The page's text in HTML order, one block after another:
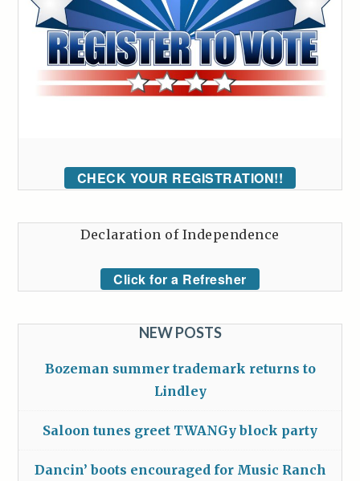
CHECK YOUR REGISTRATION!!
Declaration of Independence
Click for a Refresher
NEW POSTS
Bozeman summer trademark returns to
Lindley
Saloon tunes greet TWANGy block party
Dancin’ boots encouraged for Music Ranch